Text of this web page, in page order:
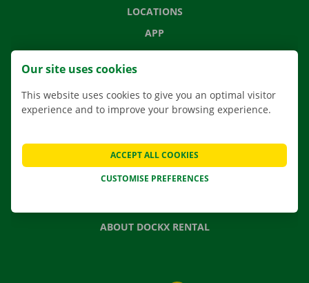
LOCATIONS
APP
MOVING SOLUTIONS
CONTACT US
FREQUENTLY ASKED QUESTIONS
NEWS
GIFT VOUCHER
ABOUT DOCKX RENTAL
Our site uses cookies
This website uses cookies to give you an optimal visitor
experience and to improve your browsing experience.
CUSTOMISE PREFERENCES
ACCEPT ALL COOKIES